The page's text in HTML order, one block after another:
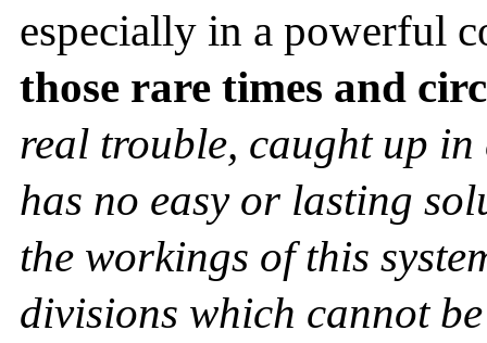
especially in a powerful
those rare times and
real trouble, caught up
has no easy or lasting
the workings of this
divisions which cannot